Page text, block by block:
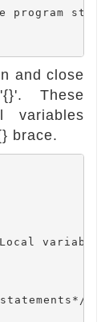
and close
These
variables
brace.